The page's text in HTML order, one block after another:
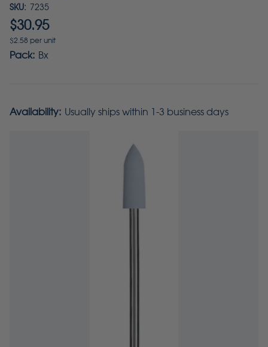
SKU: 7235
$30.95
$2.58 per unit
Pack: Bx
Availability: Usually ships within 1-3 business days